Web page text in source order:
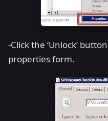
-Click the ‘Unlock’
properties form.